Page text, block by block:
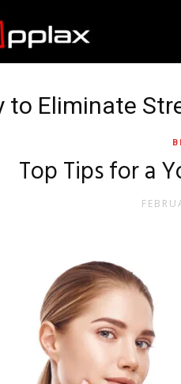
to Eliminate
Top Tips for a